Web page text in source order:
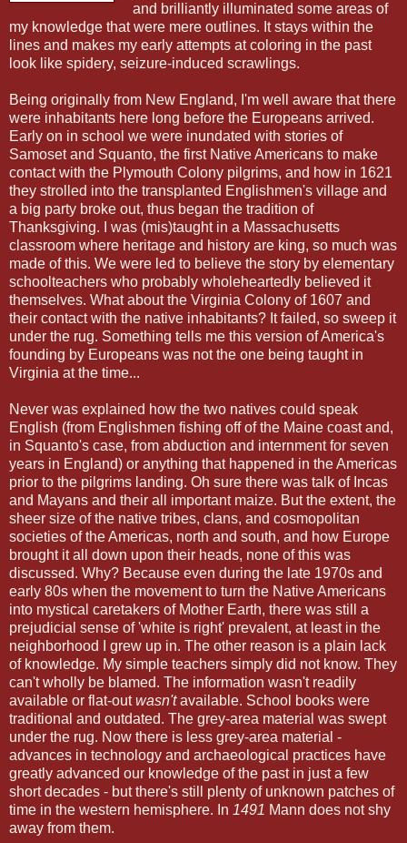
and brilliantly illuminated some areas of
my knowledge that were mere outlines. It stays within the
lines and makes my early attempts at coloring in the past
look like spidery, seizure-induced scrawlings.
Being originally from New England, I'm well aware that there
were inhabitants here long before the Europeans arrived.
Early on in school we were inundated with stories of
Samoset and Squanto, the first Native Americans to make
contact with the Plymouth Colony pilgrims, and how in 1621
they strolled into the transplanted Englishmen's village and
a big party broke out, thus began the tradition of
Thanksgiving. I was (mis)taught in a Massachusetts
classroom where heritage and history are king, so much was
made of this. We were led to believe the story by elementary
schoolteachers who probably wholeheartedly believed it
themselves. What about the Virginia Colony of 1607 and
their contact with the native inhabitants? It failed, so sweep it
under the rug. Something tells me this version of America's
founding by Europeans was not the one being taught in
Virginia at the time...
Never was explained how the two natives could speak
English (from Englishmen fishing off of the Maine coast and,
in Squanto's case, from abduction and internment for seven
years in England) or anything that happened in the Americas
prior to the pilgrims landing. Oh sure there was talk of Incas
and Mayans and their all important maize. But the extent, the
sheer size of the native tribes, clans, and cosmopolitan
societies of the Americas, north and south, and how Europe
brought it all down upon their heads, none of this was
discussed. Why? Because even during the late 1970s and
early 80s when the movement to turn the Native Americans
into mystical caretakers of Mother Earth, there was still a
prejudicial sense of 'white is right' prevalent, at least in the
neighborhood I grew up in. The other reason is a plain lack
of knowledge. My simple teachers simply did not know. They
can't wholly be blamed. The information wasn't readily
available or flat-outwasn'tavailable. School books were
traditional and outdated. The grey-area material was swept
under the rug. Now there is less grey-area material -
advances in technology and archaeological practices have
greatly advanced our knowledge of the past in just a few
short decades - but there's still plenty of unknown patches of
time in the western hemisphere. In 1491 Mann does not shy
away from them.